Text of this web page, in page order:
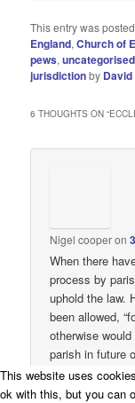
This entry was
England,Church of
pews,uncategorised
jurisdictionby
6 THOUGHTS ON “
Nigel cooperon
When there
process by
uphold the law.
been allowed,
otherwise
parish in future
Reply↓
This website uses
ok with this, but you can